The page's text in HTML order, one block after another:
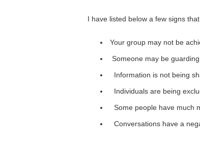
I have listed below a few signs
Your group may not be
Someone may be
Information is not being
Individuals are being
Some people have much
Conversations have a